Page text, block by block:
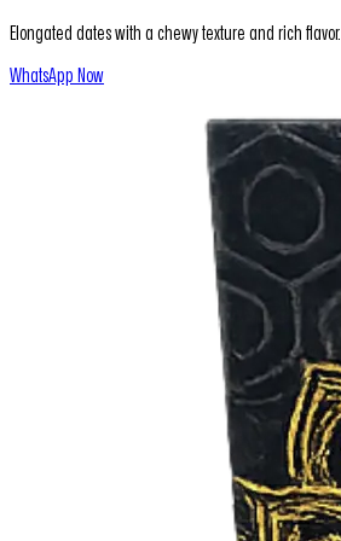
Elongated dates with a chewy texture and rich flavor.
WhatsApp Now